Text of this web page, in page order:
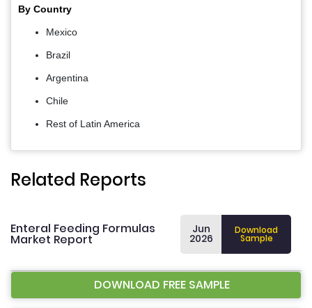
By Country
Mexico
Brazil
Argentina
Chile
Rest of Latin America
Related Reports
Enteral Feeding Formulas
Market Report
Jun
2026
Download
Sample
DOWNLOAD FREE SAMPLE